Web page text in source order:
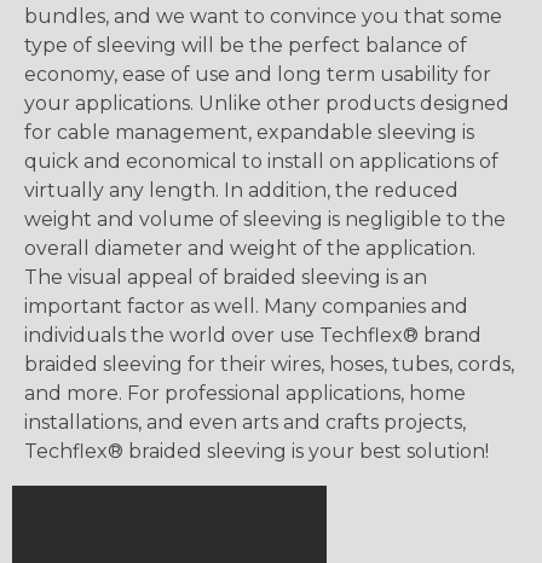
bundles, and we want to convince you that some
type of sleeving will be the perfect balance of
economy, ease of use and long term usability for
your applications. Unlike other products designed
for cable management, expandable sleeving is
quick and economical to install on applications of
virtually any length. In addition, the reduced
weight and volume of sleeving is negligible to the
overall diameter and weight of the application.
The visual appeal of braided sleeving is an
important factor as well. Many companies and
individuals the world over use Techflex® brand
braided sleeving for their wires, hoses, tubes, cords,
and more. For professional applications, home
installations, and even arts and crafts projects,
Techflex® braided sleeving is your best solution!